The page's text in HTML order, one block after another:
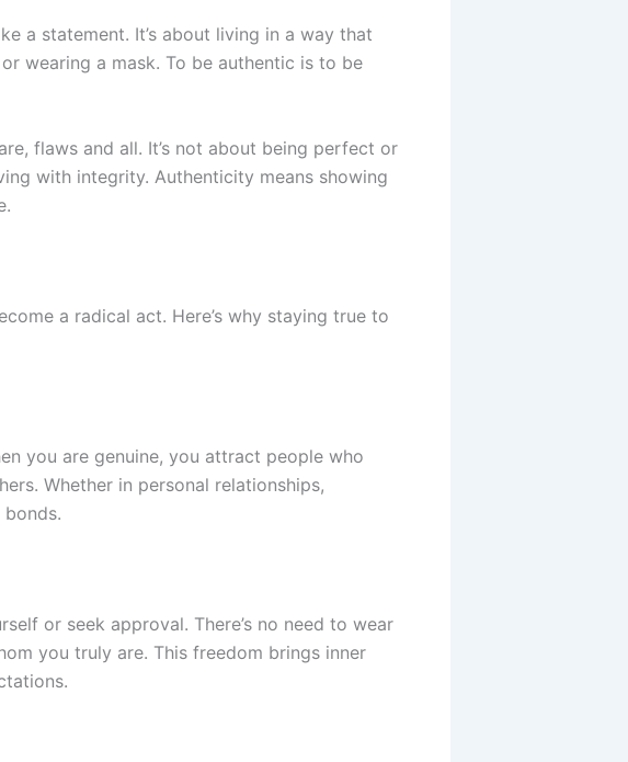
a statement. It’s about living in a way that
wearing a mask. To be authentic is to be
flaws and all. It’s not about being perfect or
with integrity. Authenticity means showing
a radical act. Here’s why staying true to
you are genuine, you attract people who
Whether in personal relationships,
or seek approval. There’s no need to wear
you truly are. This freedom brings inner